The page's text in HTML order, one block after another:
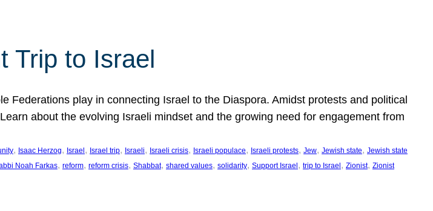
Trip to Israel
Federations play in connecting Israel to the Diaspora. Amidst protests and political
about the evolving Israeli mindset and the growing need for engagement from
, Isaac Herzog, Israel , Israel trip, Israeli, Israeli crisis, Israeli populace, Israeli protests, Jew, Jewish state, Jewish state
Noah Farkas, reform, reform crisis, Shabbat, shared values, solidarity, Support Israel , trip to Israel , Zionist, Zionist